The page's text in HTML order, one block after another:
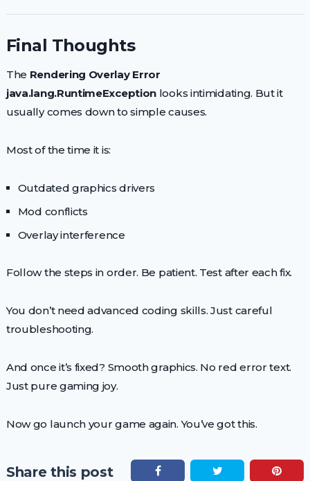
Final Thoughts
The Rendering Overlay Error
java.lang.RuntimeException looks intimidating. But it
usually comes down to simple causes.
Most of the time it is:
Outdated graphics drivers
Mod conflicts
Overlay interference
Follow the steps in order. Be patient. Test after each fix.
You don’t need advanced coding skills. Just careful
troubleshooting.
And once it’s fixed? Smooth graphics. No red error text.
Just pure gaming joy.
Now go launch your game again. You’ve got this.
Share this post